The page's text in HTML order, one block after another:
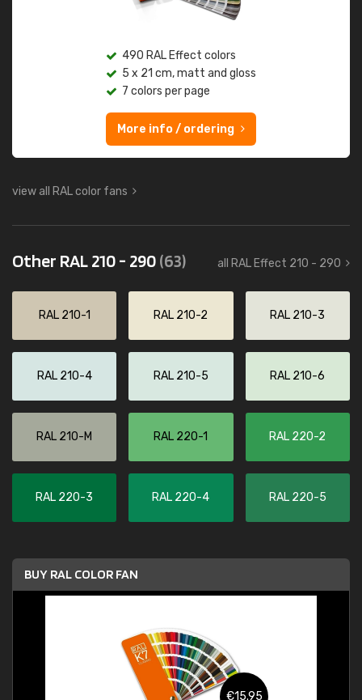
490 RAL Effect colors
5 x 21 cm, matt and gloss
7 colors per page
More info / ordering
view all RAL color fans
Other RAL 210 - 290(63) all RAL Effect 210 - 290
RAL 210-1 RAL 210-2 RAL 210-3
RAL 210-4 RAL 210-5 RAL 210-6
RAL 210-M RAL 220-1 RAL 220-2
RAL 220-3 RAL 220-4 RAL 220-5
BUY RAL COLOR FAN
€15.95